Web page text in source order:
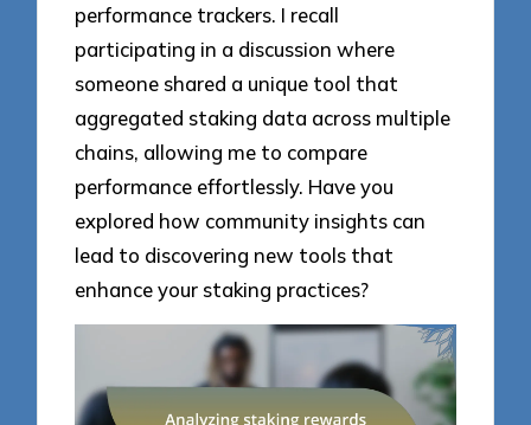
performance trackers. I recall
participating in a discussion where
someone shared a unique tool that
aggregated staking data across multiple
chains, allowing me to compare
performance effortlessly. Have you
explored how community insights can
lead to discovering new tools that
enhance your staking practices?